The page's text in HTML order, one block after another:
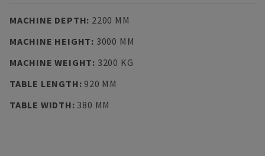
MACHINE DEPTH: 2200 MM
MACHINE HEIGHT: 3000 MM
MACHINE WEIGHT: 3200 KG
TABLE LENGTH: 920 MM
TABLE WIDTH: 380 MM